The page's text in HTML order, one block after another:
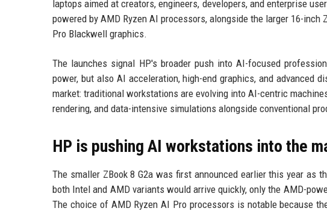
laptops aimed at creators, engineers, developers, and enterprise
powered by AMD Ryzen AI processors, alongside the larger 16-inch
Pro Blackwell graphics.
The launches signal HP's broader push into AI-focused
power, but also AI acceleration, high-end graphics, and
market: traditional workstations are evolving into AI-centric
rendering, and data-intensive simulations alongside conventional
HP is pushing AI workstations into the
The smaller ZBook 8 G2a was first announced earlier this year as
both Intel and AMD variants would arrive quickly, only the AMD-
The choice of AMD Ryzen AI Pro processors is notable because